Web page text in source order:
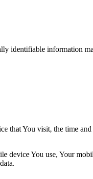
identifiable information
that You visit, the time
device You use, Your